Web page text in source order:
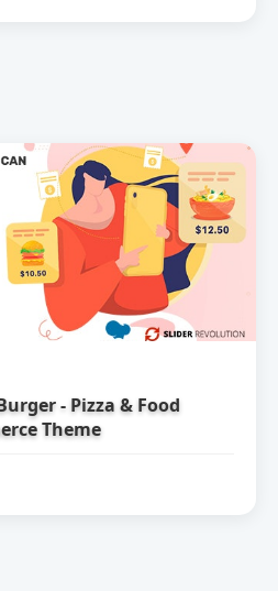
- Pizza & Food
Theme